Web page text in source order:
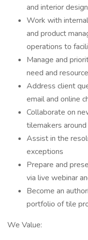
and interior
Work with
and product
operations to
Manage and
need and
Address client
email and online
Collaborate on
tilemakers
Assist in the
exceptions
Prepare and
via live webinar
Become an
portfolio of tile
We Value: